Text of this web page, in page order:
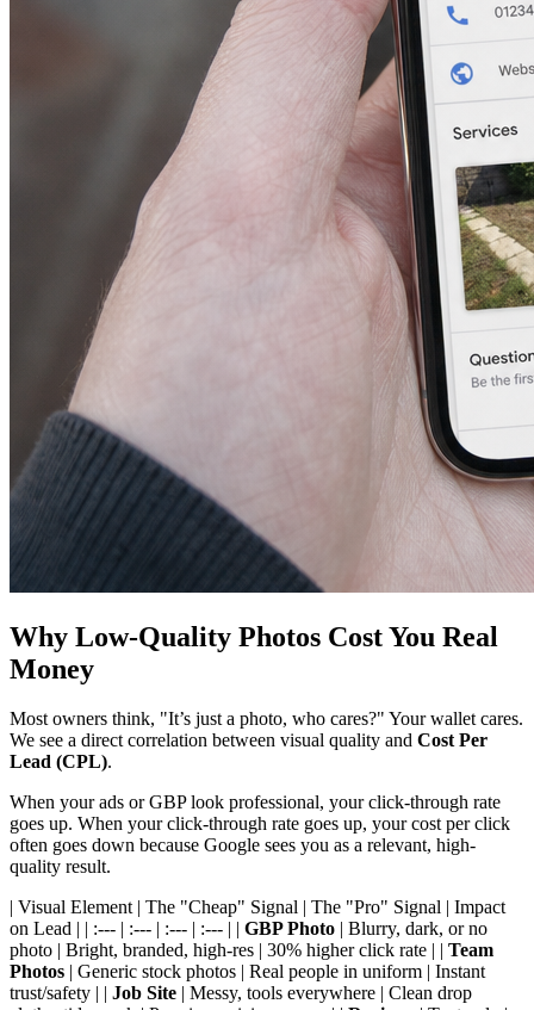
Why Low-Quality Photos Cost You Real
Money
Most owners think, "It’s just a photo, who cares?" Your wallet cares.
We see a direct correlation between visual quality and Cost Per
Lead (CPL).
When your ads or GBP look professional, your click-through rate
goes up. When your click-through rate goes up, your cost per click
often goes down because Google sees you as a relevant, high-
quality result.
| Visual Element | The "Cheap" Signal | The "Pro" Signal | Impact
on Lead | | :--- | :--- | :--- | :--- | | GBP Photo | Blurry, dark, or no
photo | Bright, branded, high-res | 30% higher click rate | | Team
Photos | Generic stock photos | Real people in uniform | Instant
trust/safety | | Job Site | Messy, tools everywhere | Clean drop